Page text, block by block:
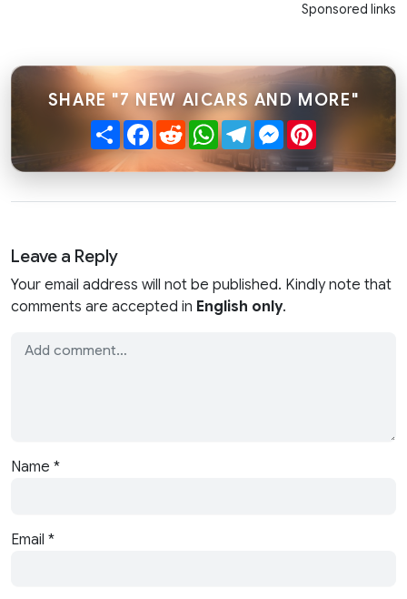
Sponsored links
SHARE "7 NEW AICARS AND MORE"
ShareFacebook
RedditWhatsApp
TelegramMessenger
Leave a Reply
Your email address will not be published. Kindly note that
comments are accepted in English only.
Name *
Email *